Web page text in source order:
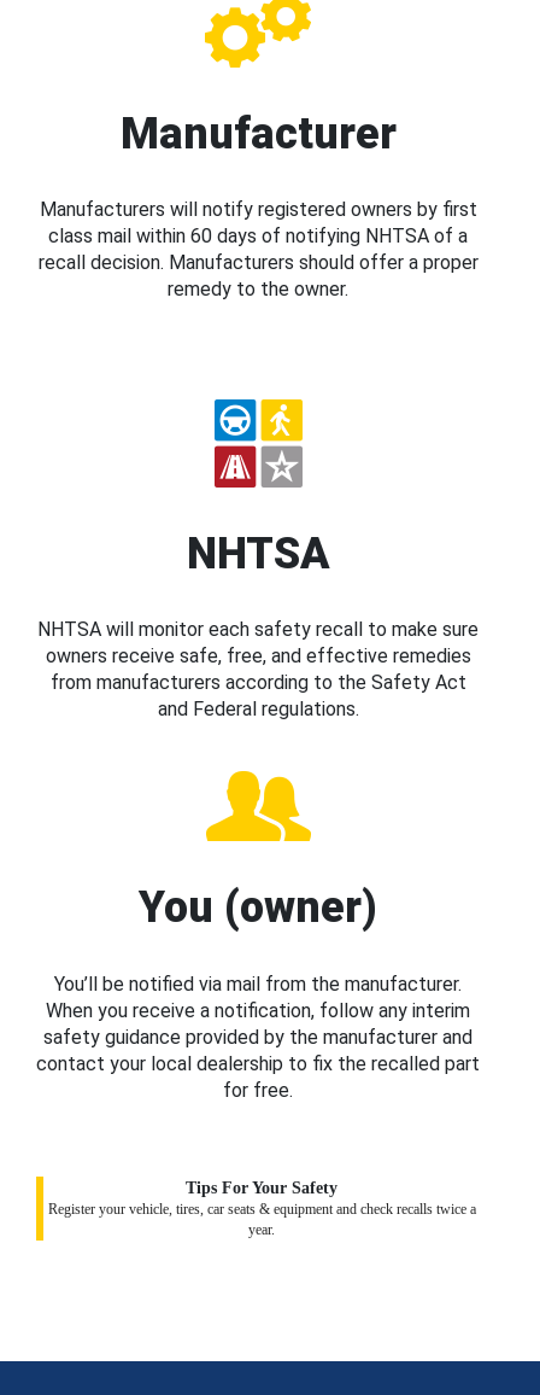
Manufacturer
Manufacturers will notify registered owners by first
class mail within 60 days of notifying NHTSA of a
recall decision. Manufacturers should offer a proper
remedy to the owner.
NHTSA
NHTSA will monitor each safety recall to make sure
owners receive safe, free, and effective remedies
from manufacturers according to the Safety Act
and Federal regulations.
You (owner)
You’ll be notified via mail from the manufacturer.
When you receive a notification, follow any interim
safety guidance provided by the manufacturer and
contact your local dealership to fix the recalled part
for free.
Tips For Your Safety
Register your vehicle, tires, car seats & equipment and check recalls twice a
year.